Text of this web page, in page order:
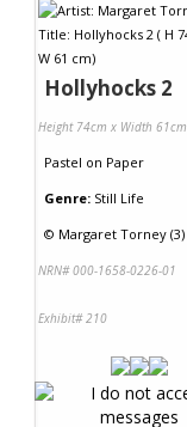
Hollyhocks 2
Height 74cm x Width 61cm
Pastel on Paper
Genre: Still Life
© Margaret Torney (3)
NRN# 000-1658-0226-01
Exhibit# 210